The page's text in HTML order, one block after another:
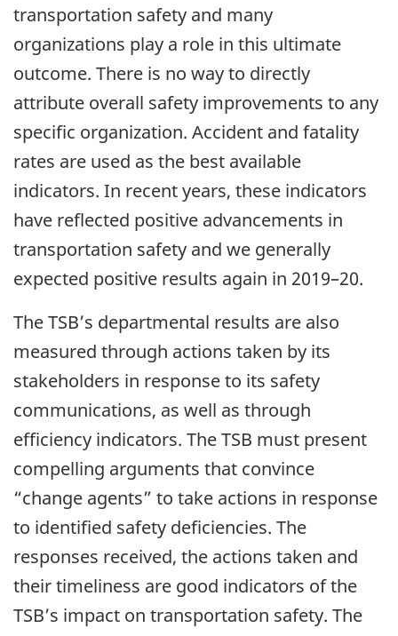
transportation safety and many
organizations play a role in this ultimate
outcome. There is no way to directly
attribute overall safety improvements to any
specific organization. Accident and fatality
rates are used as the best available
indicators. In recent years, these indicators
have reflected positive advancements in
transportation safety and we generally
expected positive results again in 2019–20.
The TSB’s departmental results are also
measured through actions taken by its
stakeholders in response to its safety
communications, as well as through
efficiency indicators. The TSB must present
compelling arguments that convince
“change agents” to take actions in response
to identified safety deficiencies. The
responses received, the actions taken and
their timeliness are good indicators of the
TSB’s impact on transportation safety. The